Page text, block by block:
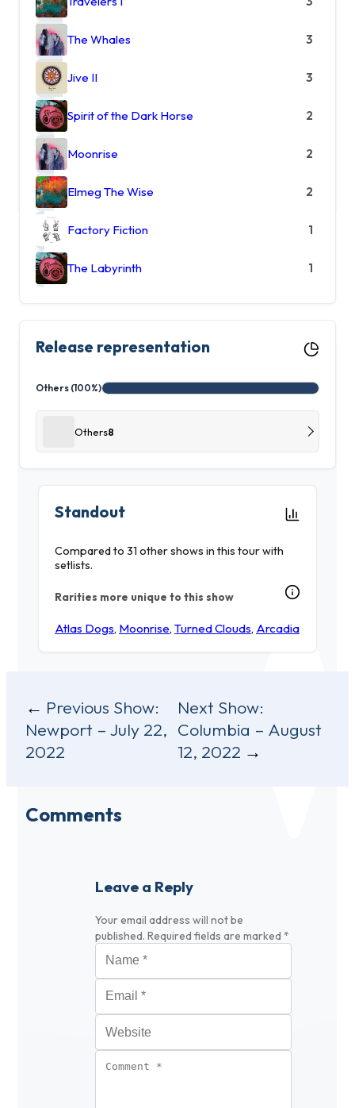
The Whales 3
Jive II 3
Spirit of the Dark Horse 2
Moonrise 2
Elmeg The Wise 2
Factory Fiction 1
The Labyrinth 1
Release representation
Others (100%)
Others8
Standout
Compared to 31 other shows in this tour with
setlists.
Rarities more unique to this show
Atlas Dogs, Moonrise, Turned Clouds, Arcadia
Post
navigation
Previous Show:
Newport – July 22,
2022
Next Show:
Columbia – August
12, 2022
Comments
Leave a Reply
Your email address will not be
published. Required fields are marked *
Name
Email
Website